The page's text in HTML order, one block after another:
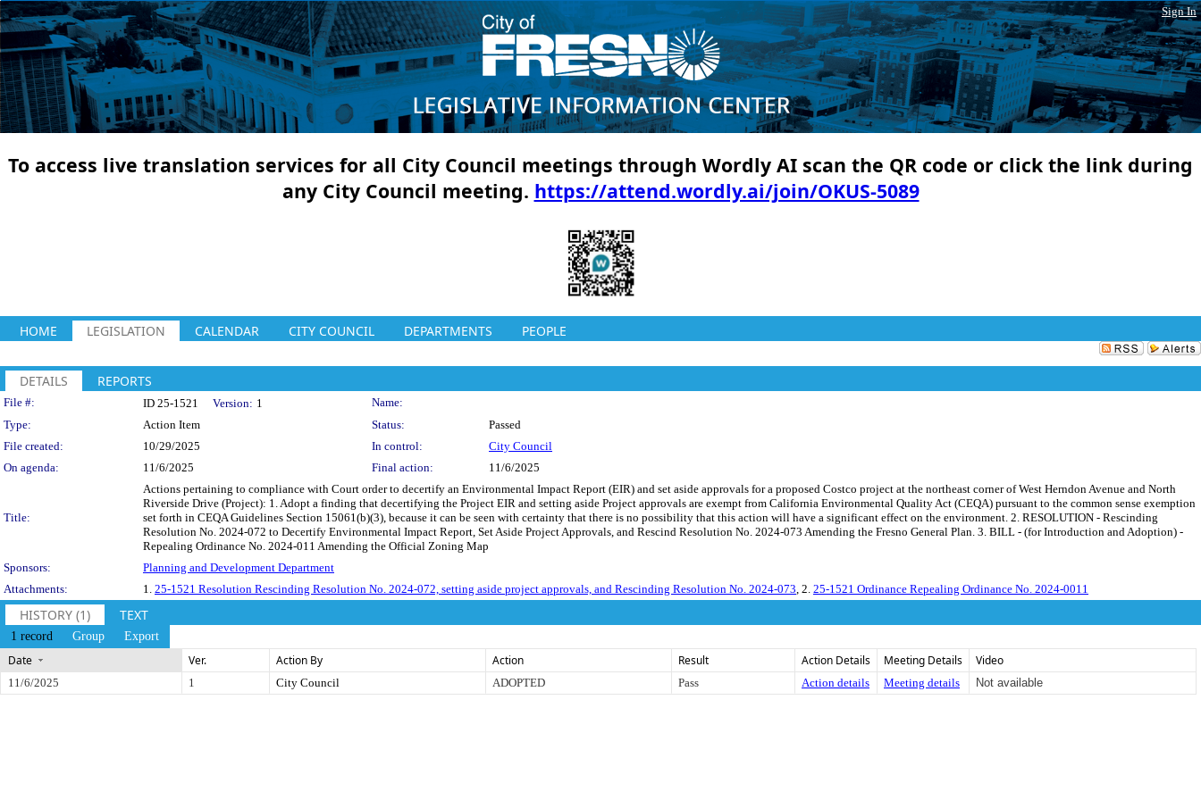
Sign In
To access live translation services for all City Council meetings through Wordly AI scan the QR code or click the link during
any City Council meeting. https://attend.wordly.ai/join/OKUS-5089
HOME LEGISLATION CALENDAR CITY COUNCIL DEPARTMENTS PEOPLE
DETAILS REPORTS
Legislation Details
File #: ID 25-1521 Version: 1
Name:
Type:
Action Item Status:
Passed
File created:
10/29/2025 In control:
City Council
On agenda:
11/6/2025 Final action: 11/6/2025
Title:
Actions pertaining to compliance with Court order to decertify an Environmental Impact Report (EIR) and set aside approvals for a proposed Costco project at the northeast corner of West Herndon Avenue and North
Riverside Drive (Project): 1. Adopt a finding that decertifying the Project EIR and setting aside Project approvals are exempt from California Environmental Quality Act (CEQA) pursuant to the common sense exemption
set forth in CEQA Guidelines Section 15061(b)(3), because it can be seen with certainty that there is no possibility that this action will have a significant effect on the environment. 2. RESOLUTION - Rescinding
Resolution No. 2024-072 to Decertify Environmental Impact Report, Set Aside Project Approvals, and Rescind Resolution No. 2024-073 Amending the Fresno General Plan. 3. BILL - (for Introduction and Adoption) -
Repealing Ordinance No. 2024-011 Amending the Official Zoning Map
Sponsors:
Planning and Development Department
Attachments:
1. 25-1521 Resolution Rescinding Resolution No. 2024-072, setting aside project approvals, and Rescinding Resolution No. 2024-073 , 2. 25-1521 Ordinance Repealing Ordinance No. 2024-0011
HISTORY (1) TEXT
1 record Group Export
Date Ver. Action By Action Result Action Details Meeting Details Video
11/6/2025 1 City Council ADOPTED Pass Action details Meeting details Not available